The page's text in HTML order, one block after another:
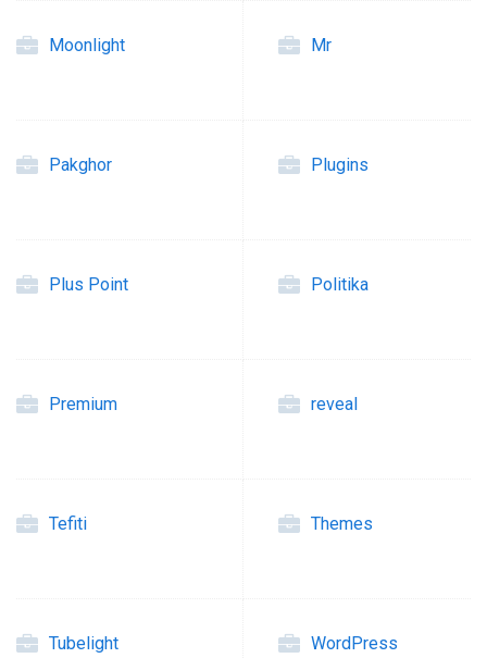
Moonlight Mr
Pakghor Plugins
Plus Point Politika
Premium reveal
Tefiti Themes
Tubelight WordPress